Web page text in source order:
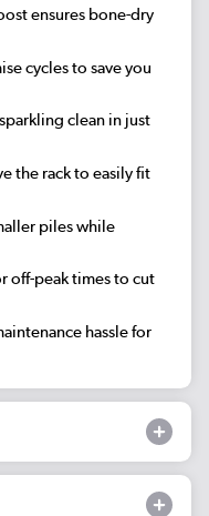
ensures bone-dry
cycles to save you
clean in just
the rack to easily fit
piles while
off-peak times to cut
hassle for